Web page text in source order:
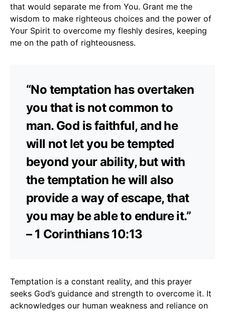
that would separate me from You. Grant me the
wisdom to make righteous choices and the power of
Your Spirit to overcome my fleshly desires, keeping
me on the path of righteousness.
“No temptation has overtaken
you that is not common to
man. God is faithful, and he
will not let you be tempted
beyond your ability, but with
the temptation he will also
provide a way of escape, that
you may be able to endure it.”
– 1 Corinthians 10:13
Temptation is a constant reality, and this prayer
seeks God’s guidance and strength to overcome it. It
acknowledges our human weakness and reliance on